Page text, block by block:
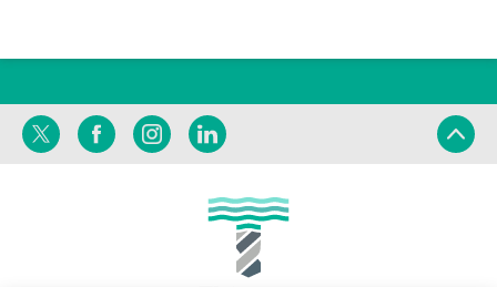
Twitter FacebookInstagramLinkedIn